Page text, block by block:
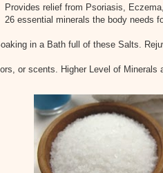
Provides relief from Psoriasis,
26 essential minerals the body needs
in a Bath full of these Salts.
or scents. Higher Level of Minerals